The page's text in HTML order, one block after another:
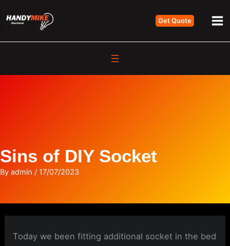
to
Get Quote
Sins of DIY Socket
By admin / 17/07/2023
Today we been fitting additional socket in the bed